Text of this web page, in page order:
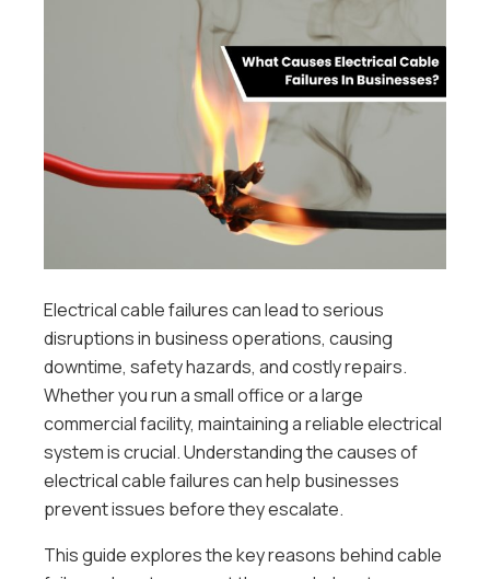
Electrical cable failures can lead to serious
disruptions in business operations, causing
downtime, safety hazards, and costly repairs.
Whether you run a small office or a large
commercial facility, maintaining a reliable electrical
system is crucial. Understanding the causes of
electrical cable failures can help businesses
prevent issues before they escalate.
This guide explores the key reasons behind cable